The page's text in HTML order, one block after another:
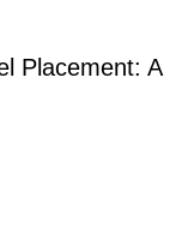
Placement: A